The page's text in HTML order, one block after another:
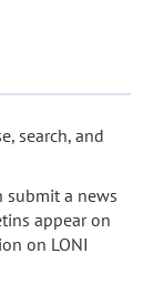
search, and
submit a news
appear on
on LONI